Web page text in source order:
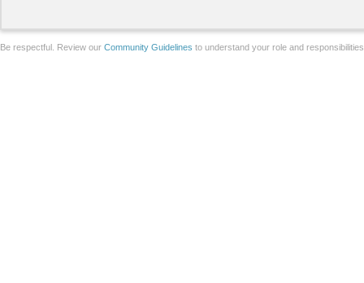
Be respectful. Review our Community Guidelines to understand your role and